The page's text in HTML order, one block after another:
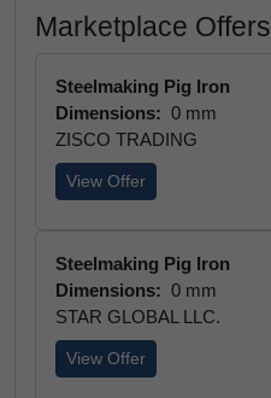
Marketplace Offers
Steelmaking Pig Iron
Dimensions: 0 mm
ZISCO TRADING
View Offer
Steelmaking Pig Iron
Dimensions: 0 mm
STAR GLOBAL LLC.
View Offer